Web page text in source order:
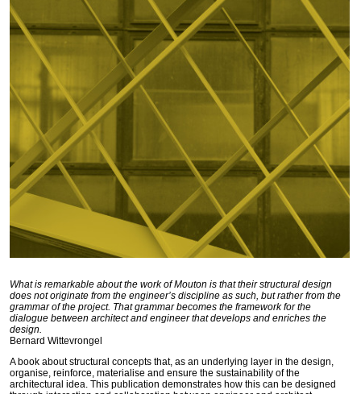
What is remarkable about the work of Mouton is that their structural design
does not originate from the engineer’s discipline as such, but rather from the
grammar of the project. That grammar becomes the framework for the
dialogue between architect and engineer that develops and enriches the
design.
Bernard Wittevrongel
A book about structural concepts that, as an underlying layer in the design,
organise, reinforce, materialise and ensure the sustainability of the
architectural idea. This publication demonstrates how this can be designed